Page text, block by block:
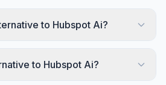
to Hubspot Ai?
to Hubspot Ai?